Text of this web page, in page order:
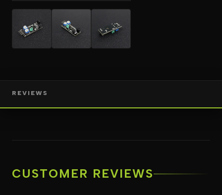
REVIEWS
CUSTOMER REVIEWS